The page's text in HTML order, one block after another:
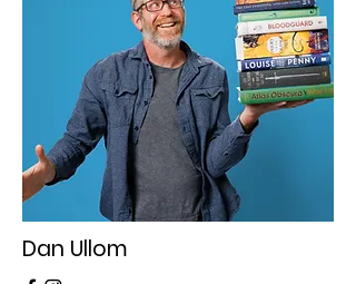
Dan Ullom